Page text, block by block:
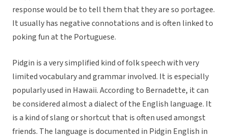
response would be to tell them that they are so portagee.
It usually has negative connotations and is often linked to
poking fun at the Portuguese.
Pidgin is a very simplified kind of folk speech with very
limited vocabulary and grammar involved. It is especially
popularly used in Hawaii. According to Bernadette, it can
be considered almost a dialect of the English language. It
is a kind of slang or shortcut that is often used amongst
friends. The language is documented in Pidgin English in